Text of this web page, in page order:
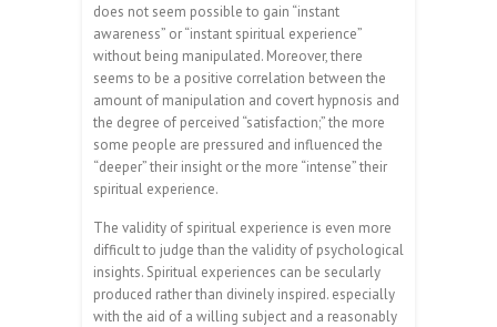
does not seem possible to gain “instant
awareness” or “instant spiritual experience”
without being manipulated. Moreover, there
seems to be a positive correlation between the
amount of manipulation and covert hypnosis and
the degree of perceived “satisfaction;” the more
some people are pressured and influenced the
“deeper” their insight or the more “intense” their
spiritual experience.
The validity of spiritual experience is even more
difficult to judge than the validity of psychological
insights. Spiritual experiences can be secularly
produced rather than divinely inspired. especially
with the aid of a willing subject and a reasonably